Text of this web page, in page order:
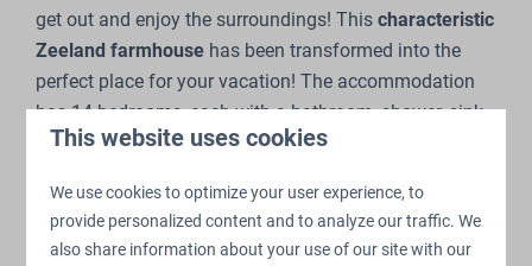
get out and enjoy the surroundings! Thischaracteristic
Zeeland farmhouse has been transformed into the
perfect place for your vacation! The accommodation
has 14 bedrooms, each with a bathroom, shower, sink
and toilet. The spacious living room has several sitting
and a foosball table.
This website uses cookies
We use cookies to optimize your user experience, to
provide personalized content and to analyze our traffic. We
also share information about your use of our site with our